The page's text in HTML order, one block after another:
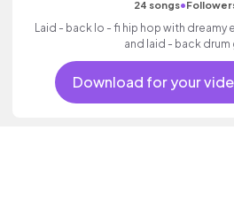
24 songs•
Laid - back lo - fi hip hop with dreamy
and laid - back drum
Download for your